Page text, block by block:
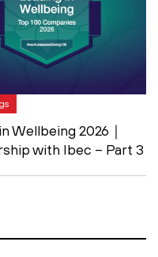
Wellbeing 2026｜
with Ibec – Part 3